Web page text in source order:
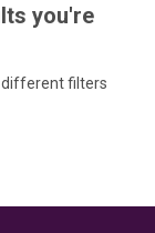
you're
filters